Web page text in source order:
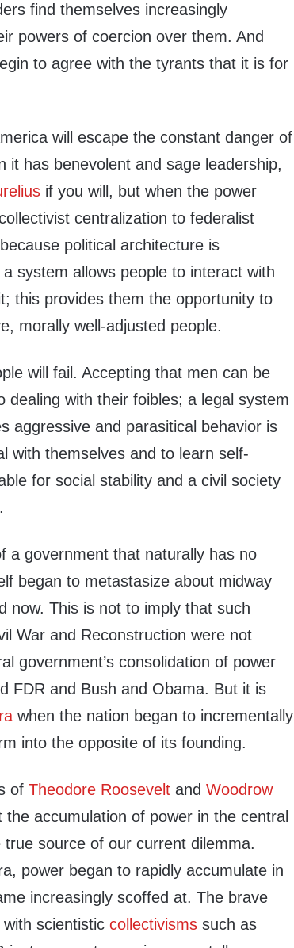
find themselves increasingly
powers of coercion over them. And
to agree with the tyrants that it is for
will escape the constant danger of
it has benevolent and sage leadership,
if you will, but when the power
centralization to federalist
political architecture is
system allows people to interact with
this provides them the opportunity to
morally well-adjusted people.
will fail. Accepting that men can be
dealing with their foibles; a legal system
aggressive and parasitical behavior is
with themselves and to learn self-
for social stability and a civil society
a government that naturally has no
began to metastasize about midway
now. This is not to imply that such
War and Reconstruction were not
government’s consolidation of power
FDR and Bush and Obama. But it is
when the nation began to incrementally
into the opposite of its founding.
ofTheodore Roosevelt andWoodrow
the accumulation of power in the central
source of our current dilemma.
power began to rapidly accumulate in
increasingly scoffed at. The brave
with scientisticcollectivisms such as